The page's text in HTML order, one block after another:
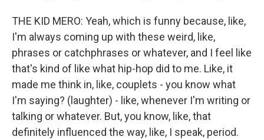
THE KID MERO: Yeah, which is funny because, like,
I'm always coming up with these weird, like,
phrases or catchphrases or whatever, and I feel like
that's kind of like what hip-hop did to me. Like, it
made me think in, like, couplets - you know what
I'm saying? (laughter) - like, whenever I'm writing or
talking or whatever. But, you know, like, that
definitely influenced the way, like, I speak, period.